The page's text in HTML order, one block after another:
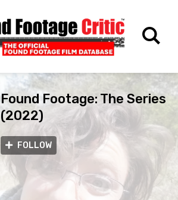
Found Footage: The Series
(2022)
FOLLOW